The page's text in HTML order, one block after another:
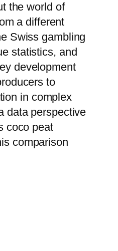
the world of
a different
Swiss gambling
statistics, and
development
to
in complex
data perspective
coco peat
comparison